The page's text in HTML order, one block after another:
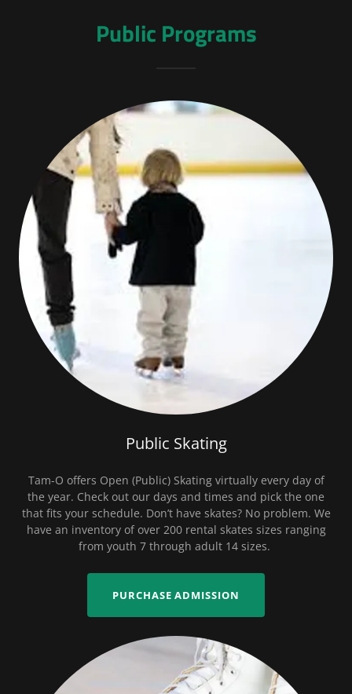
Public Programs
Public Skating
Tam-O offers Open (Public) Skating virtually every day of
the year. Check out our days and times and pick the one
that fits your schedule. Don’t have skates? No problem. We
have an inventory of over 200 rental skates sizes ranging
from youth 7 through adult 14 sizes.
PURCHASE ADMISSION